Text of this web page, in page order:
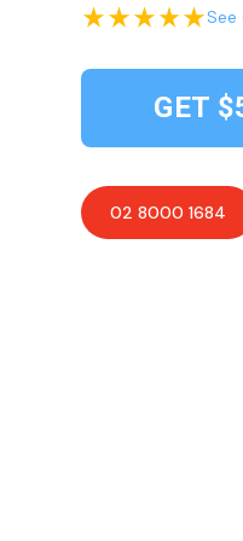
See
GET
02 8000 1684